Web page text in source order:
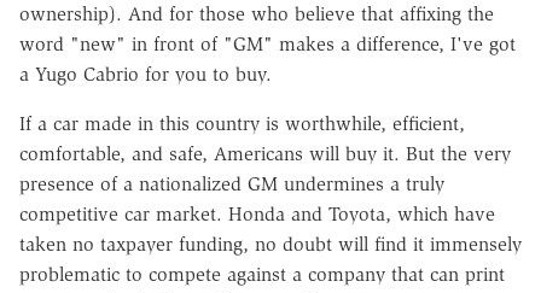
ownership). And for those who believe that affixing the
word "new" in front of "GM" makes a difference, I've got
a Yugo Cabrio for you to buy.
If a car made in this country is worthwhile, efficient,
comfortable, and safe, Americans will buy it. But the very
presence of a nationalized GM undermines a truly
competitive car market. Honda and Toyota, which have
taken no taxpayer funding, no doubt will find it immensely
problematic to compete against a company that can print